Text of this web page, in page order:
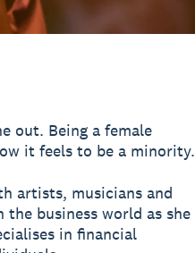
out. Being a female
it feels to be a minority.
artists, musicians and
business world as she
in financial